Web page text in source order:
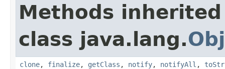
Methods
class java.lang.
clone, finalize, getClass , notify, notifyAll ,